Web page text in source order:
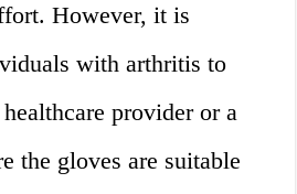
However, it is
with arthritis to
provider or a
the gloves are suitable